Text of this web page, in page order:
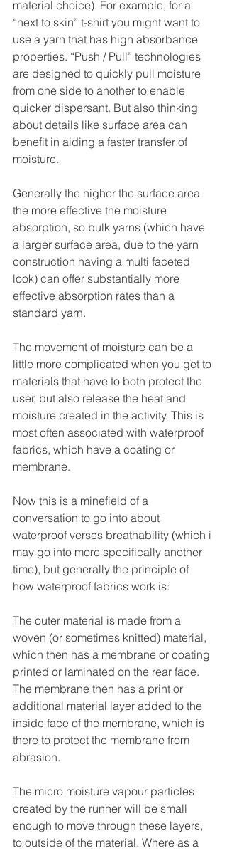
material choice). For example, for a
“next to skin” t-shirt you might want to
use a yarn that has high absorbance
properties. “Push / Pull” technologies
are designed to quickly pull moisture
from one side to another to enable
quicker dispersant. But also thinking
about details like surface area can
benefit in aiding a faster transfer of
moisture.
Generally the higher the surface area
the more effective the moisture
absorption, so bulk yarns (which have
a larger surface area, due to the yarn
construction having a multi faceted
look) can offer substantially more
effective absorption rates than a
standard yarn.
The movement of moisture can be a
little more complicated when you get to
materials that have to both protect the
user, but also release the heat and
moisture created in the activity. This is
most often associated with waterproof
fabrics, which have a coating or
membrane.
Now this is a minefield of a
conversation to go into about
waterproof verses breathability (which i
may go into more specifically another
time), but generally the principle of
how waterproof fabrics work is:
The outer material is made from a
woven (or sometimes knitted) material,
which then has a membrane or coating
printed or laminated on the rear face.
The membrane then has a print or
additional material layer added to the
inside face of the membrane, which is
there to protect the membrane from
abrasion.
The micro moisture vapour particles
created by the runner will be small
enough to move through these layers,
to outside of the material. Where as a